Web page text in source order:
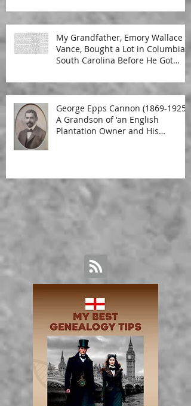
My Grandfather, Emory Wallace
Vance, Bought a Lot in Columbia,
South Carolina Before He Got
George Epps Cannon (1869-1925):
A Grandson of 'an English
Plantation Owner and His